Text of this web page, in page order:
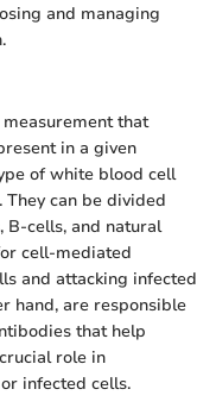
and managing
that
in a given
of white blood cell
can be divided
B-cells, and natural
cell-mediated
and attacking infected
hand, are responsible
that help
role in
infected cells.